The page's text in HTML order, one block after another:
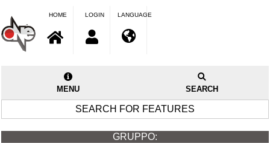
HOME LOGIN LANGUAGE
MENU SEARCH
SEARCH FOR FEATURES
GRUPPO: